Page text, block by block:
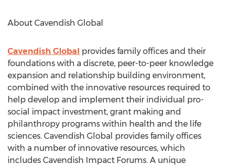
About Cavendish Global
Cavendish Global provides family offices and their
foundations with a discrete, peer-to-peer knowledge
expansion and relationship building environment,
combined with the innovative resources required to
help develop and implement their individual pro-
social impact investment, grant making and
philanthropy programs within health and the life
sciences. Cavendish Global provides family offices
with a number of innovative resources, which
includes Cavendish Impact Forums. A unique